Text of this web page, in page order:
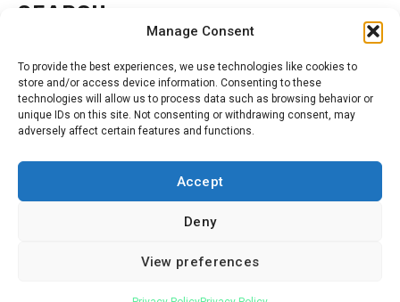
Manage Consent
To provide the best experiences, we use technologies like cookies to
store and/or access device information. Consenting to these
technologies will allow us to process data such as browsing behavior or
unique IDs on this site. Not consenting or withdrawing consent, may
adversely affect certain features and functions.
Accept
Deny
View preferences
SEARCH
for:
CATEGORIES
Animals Climate Crops Health Markets
Privacy Policy
Facebook
TwitterLinkedin
YoutubeInstagram